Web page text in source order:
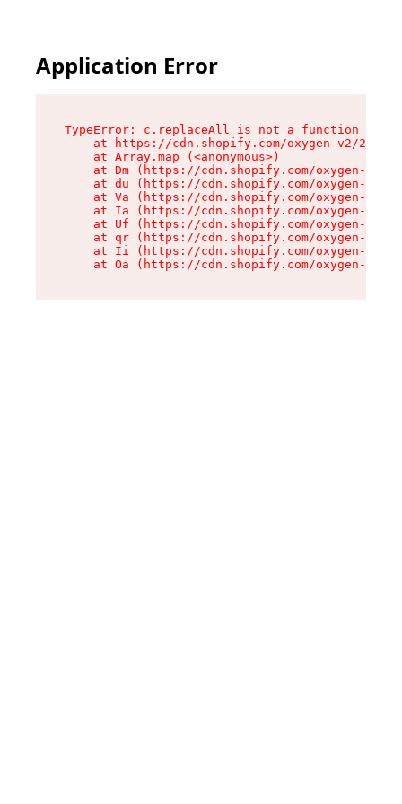
Application Error
TypeError: c.replaceAll is not a function
at https://cdn.shopify.com/oxygen-v2/
    at Array.map (<anonymous>)
at Dm (https://cdn.shopify.com/oxygen-v2/
at du (https://cdn.shopify.com/oxygen-v2/
at Va (https://cdn.shopify.com/oxygen-v2/
at Ia (https://cdn.shopify.com/oxygen-v2/
at Uf (https://cdn.shopify.com/oxygen-v2/
at qr (https://cdn.shopify.com/oxygen-v2/
at Ii (https://cdn.shopify.com/oxygen-v2/
at Oa (https://cdn.shopify.com/oxygen-v2/